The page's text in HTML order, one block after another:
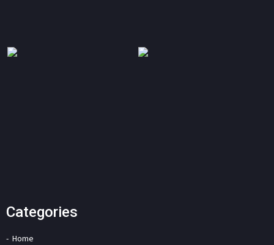
Categories
Home